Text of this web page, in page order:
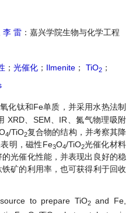
李 雷 ：嘉兴学院生物与化学工程
； 光催化 ； Ilmenite ； TiO2 ；
化钛和Fe单质，并采用水热法制
XRD、SEM、IR、氮气物理吸附
4/TiO2复合物的结构，并考察其降
明，磁性Fe3O4/TiO2光催化材料
光催化性能，并表现出良好的稳
矿的利用率，也可获得利于回收
to prepare TiO2and Fe,